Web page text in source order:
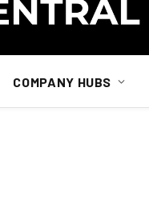
COMPANY HUBS